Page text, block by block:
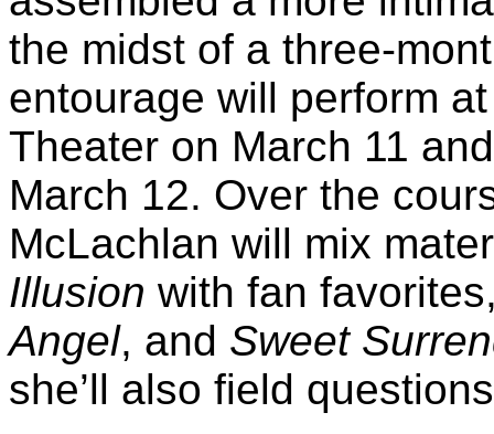
the midst of a three-
entourage will perform
Theater on March 11
March 12. Over the
McLachlan will mix
Illusion with fan
Angel, and Sweet
she’ll also field